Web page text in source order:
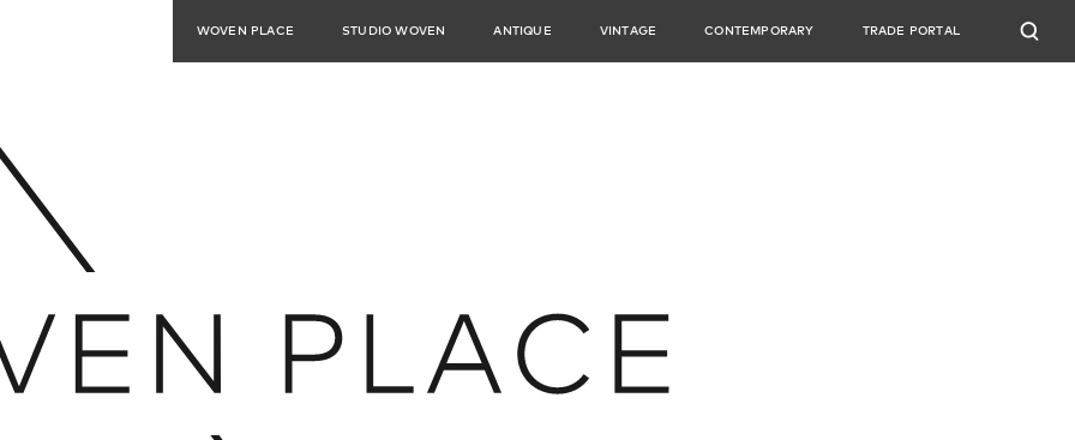
WOVEN PLACE STUDIO WOVEN ANTIQUE VINTAGE CONTEMPORARY TRADE PORTAL